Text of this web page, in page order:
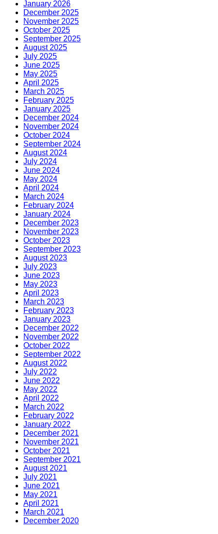
January 2026
December 2025
November 2025
October 2025
September 2025
August 2025
July 2025
June 2025
May 2025
April 2025
March 2025
February 2025
January 2025
December 2024
November 2024
October 2024
September 2024
August 2024
July 2024
June 2024
May 2024
April 2024
March 2024
February 2024
January 2024
December 2023
November 2023
October 2023
September 2023
August 2023
July 2023
June 2023
May 2023
April 2023
March 2023
February 2023
January 2023
December 2022
November 2022
October 2022
September 2022
August 2022
July 2022
June 2022
May 2022
April 2022
March 2022
February 2022
January 2022
December 2021
November 2021
October 2021
September 2021
August 2021
July 2021
June 2021
May 2021
April 2021
March 2021
December 2020